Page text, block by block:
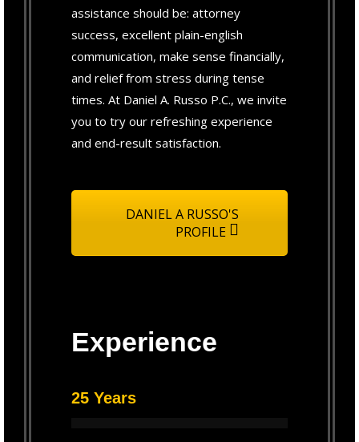
assistance should be: attorney
success, excellent plain-english
communication, make sense financially,
and relief from stress during tense
times. At Daniel A. Russo P.C., we invite
you to try our refreshing experience
and end-result satisfaction.
DANIEL A RUSSO'S
PROFILE
Experience
25 Years